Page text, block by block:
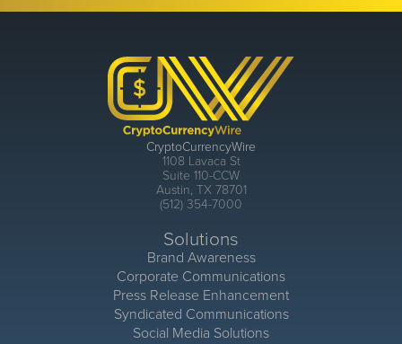
CryptoCurrencyWire
1108 Lavaca St
Suite 110-CCW
Austin, TX 78701
(512) 354-7000
Solutions
Brand Awareness
Corporate Communications
Press Release Enhancement
Syndicated Communications
Social Media Solutions